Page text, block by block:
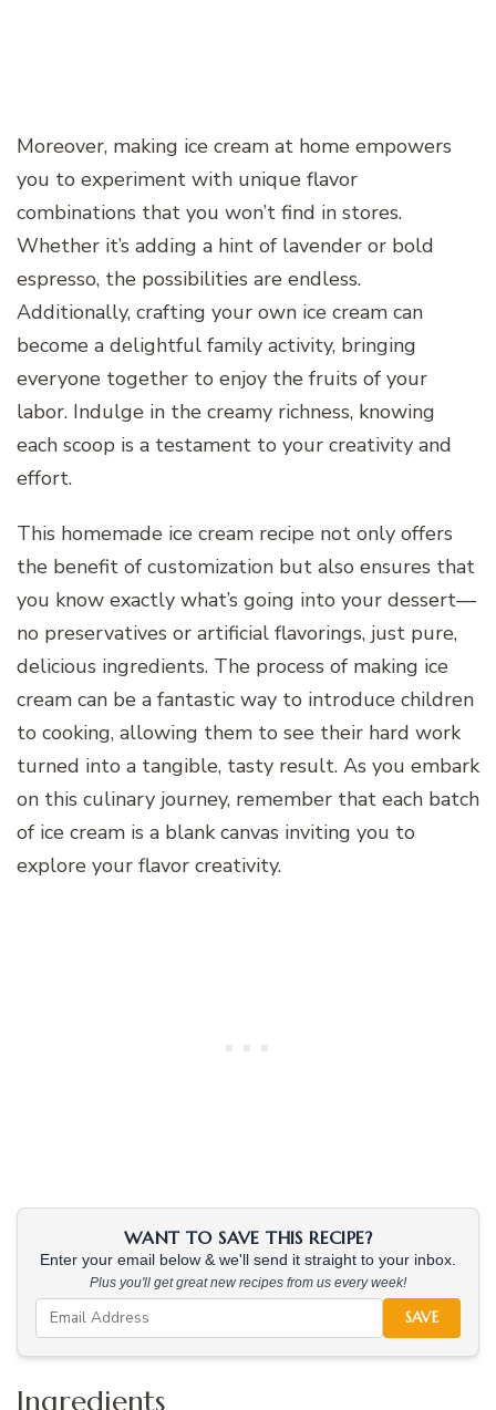
Moreover, making ice cream at home empowers
you to experiment with unique flavor
combinations that you won’t find in stores.
Whether it’s adding a hint of lavender or bold
espresso, the possibilities are endless.
Additionally, crafting your own ice cream can
become a delightful family activity, bringing
everyone together to enjoy the fruits of your
labor. Indulge in the creamy richness, knowing
each scoop is a testament to your creativity and
effort.
This homemade ice cream recipe not only offers
the benefit of customization but also ensures that
you know exactly what’s going into your dessert—
no preservatives or artificial flavorings, just pure,
delicious ingredients. The process of making ice
cream can be a fantastic way to introduce children
to cooking, allowing them to see their hard work
turned into a tangible, tasty result. As you embark
on this culinary journey, remember that each batch
of ice cream is a blank canvas inviting you to
explore your flavor creativity.
WANT TO SAVE THIS RECIPE?
Enter your email below & we'll send it straight to your inbox.
Plus you'll get great new recipes from us every week!
SAVE
Ingredients